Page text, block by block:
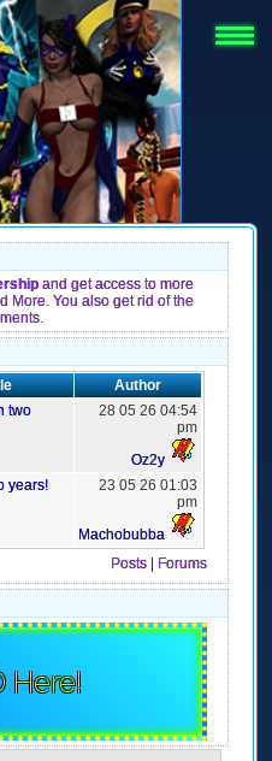
and get access to more
More. You also get rid of the
Author
two
28 05 26 04:54
pm
Oz2y
years!
23 05 26 01:03
pm
Machobubba
Posts
Forums
Here!